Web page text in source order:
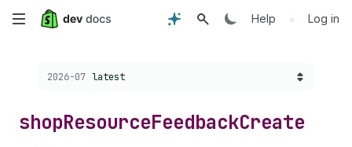
Skip
content
Help • Log in
Choose a version:
2026-07 latest
shopResourceFeedbackCreate